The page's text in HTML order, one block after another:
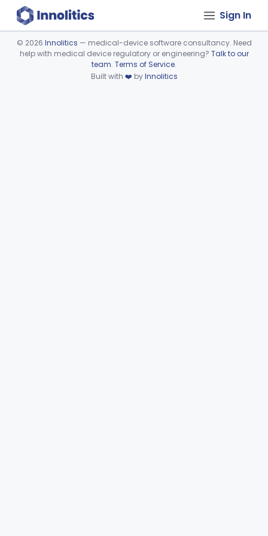
Sign In
Device viewer failed to load.
© 2026 Innolitics — medical-device software consultancy. Need
help with medical device regulatory or engineering? Talk to our
team. Terms of Service.
Built with ❤️ byInnolitics